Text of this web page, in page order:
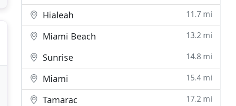
Hialeah 11.7 mi
Miami Beach 13.2 mi
Sunrise 14.8 mi
Miami 15.4 mi
Tamarac 17.2 mi